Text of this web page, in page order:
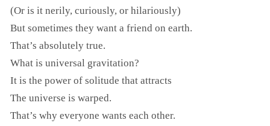
(Or is it nerily, curiously, or hilariously)
But sometimes they want a friend on earth.
That’s absolutely true.
What is universal gravitation?
It is the power of solitude that attracts
The universe is warped.
That’s why everyone wants each other.